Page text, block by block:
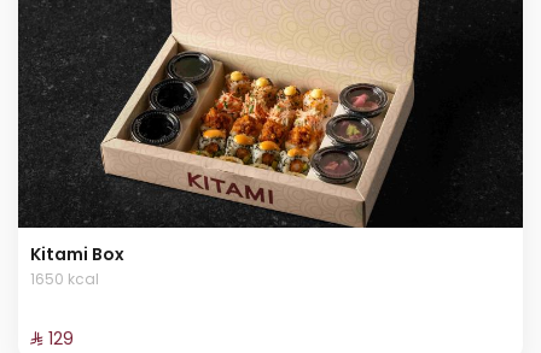
Kitami Box
1650 kcal
⁨⁦‪‬ 129⁩